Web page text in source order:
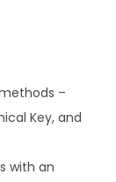
–
Key, and
with an